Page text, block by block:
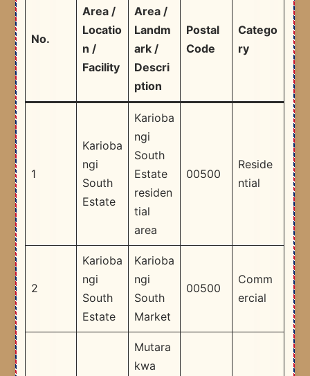
No.
Area /
Locatio
n /
Facility
Area /
Landm
ark /
Descri
ption
Postal
Code
Catego
ry
1
Karioba
ngi
South
Estate
Karioba
ngi
South
Estate
residen
tial
area
00500
Reside
ntial
2
Karioba
ngi
South
Estate
Karioba
ngi
South
Market
00500
Comm
ercial
Mutara
kwa